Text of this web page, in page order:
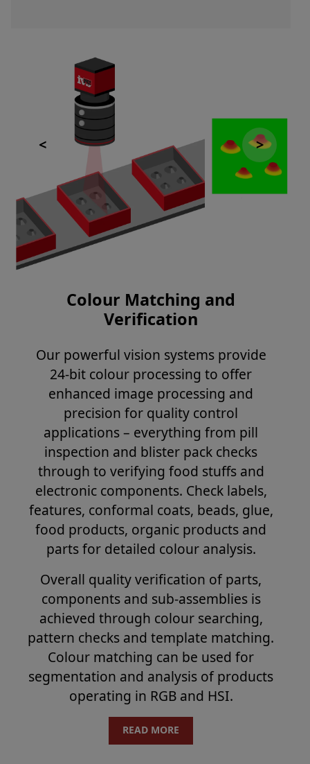
Colour Matching and
Verification
Our powerful vision systems provide
24-bit colour processing to offer
enhanced image processing and
precision for quality control
applications – everything from pill
inspection and blister pack checks
through to verifying food stuffs and
electronic components. Check labels,
features, conformal coats, beads, glue,
food products, organic products and
parts for detailed colour analysis.
Overall quality verification of parts,
components and sub-assemblies is
achieved through colour searching,
pattern checks and template matching.
Colour matching can be used for
segmentation and analysis of products
operating in RGB and HSI.
READ MORE